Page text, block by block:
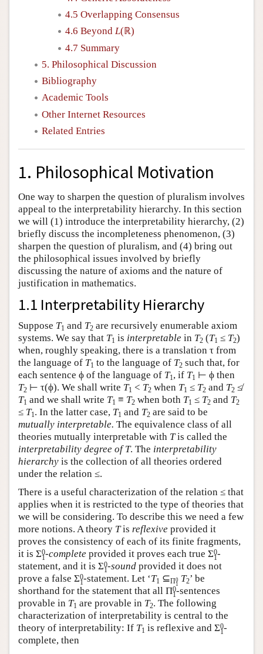
4.5 Overlapping Consensus
4.6 Beyond L(ℝ)
4.7 Summary
5. Philosophical Discussion
Bibliography
Academic Tools
Other Internet Resources
Related Entries
1. Philosophical Motivation
One way to sharpen the question of pluralism involves
appeal to the interpretability hierarchy. In this section
we will (1) introduce the interpretability hierarchy, (2)
briefly discuss the incompleteness phenomenon, (3)
sharpen the question of pluralism, and (4) bring out
the philosophical issues involved by briefly
discussing the nature of axioms and the nature of
justification in mathematics.
1.1 Interpretability Hierarchy
Suppose T1 and T2 are recursively enumerable axiom
systems. We say that T1 is interpretable in T2 (T1 ≤ T2)
when, roughly speaking, there is a translation τ from
the language of T1 to the language of T2 such that, for
each sentence ϕ of the language of T1, if T1 ⊢ ϕ then
T2 ⊢ τ(ϕ). We shall write T1 < T2 when T1 ≤ T2 and T2 ≰
T1 and we shall write T1 ≡ T2 when both T1 ≤ T2 and T2
≤ T1. In the latter case, T1 and T2 are said to be
mutually interpretable. The equivalence class of all
theories mutually interpretable with Tis called the
interpretability degree of T. The interpretability
hierarchy is the collection of all theories ordered
under the relation ≤.
There is a useful characterization of the relation ≤ that
applies when it is restricted to the type of theories that
we will be considering. To describe this we need a few
more notions. A theory Tis reflexive provided it
proves the consistency of each of its finite fragments,
it is Σ0
1-complete provided it proves each true Σ0
1-
statement, and it is Σ0
1-sound provided it does not
prove a false Σ0
1-statement. Let ‘T1 ⊆Π0
1 T2’ be
shorthand for the statement that all Π0
1-sentences
provable in T1 are provable in T2. The following
characterization of interpretability is central to the
theory of interpretability: If T1 is reflexive and Σ0
1-
complete, then